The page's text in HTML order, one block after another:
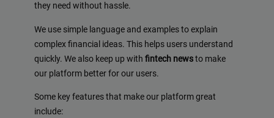
they need without hassle.
We use simple language and examples to explain
complex financial ideas. This helps users understand
quickly. We also keep up with fintech newsto make
our platform better for our users.
Some key features that make our platform great
include: